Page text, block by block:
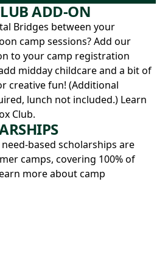
ADD-ON
Bridges between your
camp sessions? Add our
to your camp registration
midday childcare and a bit of
creative fun! (Additional
lunch not included.) Learn
Club.
based scholarships are
camps, covering 100% of
more about camp